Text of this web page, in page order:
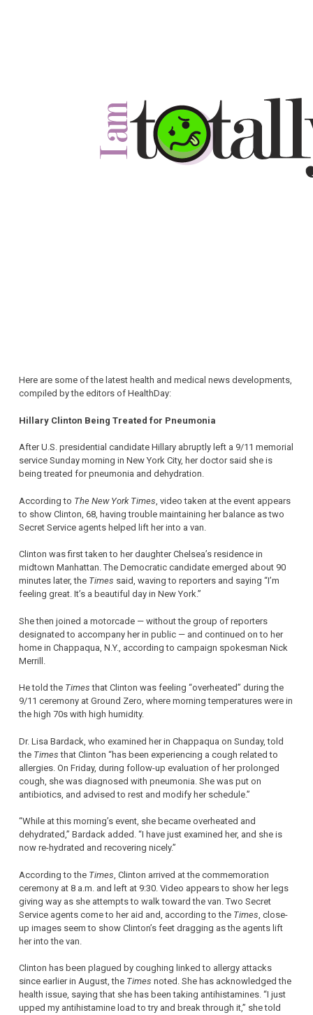
Here are some of the latest health and medical news developments,
compiled by the editors of HealthDay:
Hillary Clinton Being Treated for Pneumonia
After U.S. presidential candidate Hillary abruptly left a 9/11 memorial
service Sunday morning in New York City, her doctor said she is
being treated for pneumonia and dehydration.
According to The New York Times , video taken at the event appears
to show Clinton, 68, having trouble maintaining her balance as two
Secret Service agents helped lift her into a van.
Clinton was first taken to her daughter Chelsea’s residence in
midtown Manhattan. The Democratic candidate emerged about 90
minutes later, the Times said, waving to reporters and saying “I’m
feeling great. It’s a beautiful day in New York.”
She then joined a motorcade — without the group of reporters
designated to accompany her in public — and continued on to her
home in Chappaqua, N.Y., according to campaign spokesman Nick
Merrill.
He told the Times that Clinton was feeling “overheated” during the
9/11 ceremony at Ground Zero, where morning temperatures were in
the high 70s with high humidity.
Dr. Lisa Bardack, who examined her in Chappaqua on Sunday, told
the Times that Clinton “has been experiencing a cough related to
allergies. On Friday, during follow-up evaluation of her prolonged
cough, she was diagnosed with pneumonia. She was put on
antibiotics, and advised to rest and modify her schedule.”
“While at this morning’s event, she became overheated and
dehydrated,” Bardack added. “I have just examined her, and she is
now re-hydrated and recovering nicely.”
According to the Times , Clinton arrived at the commemoration
ceremony at 8 a.m. and left at 9:30. Video appears to show her legs
giving way as she attempts to walk toward the van. Two Secret
Service agents come to her aid and, according to the Times , close-
up images seem to show Clinton’s feet dragging as the agents lift
her into the van.
Clinton has been plagued by coughing linked to allergy attacks
since earlier in August, the Times noted. She has acknowledged the
health issue, saying that she has been taking antihistamines. “I just
upped my antihistamine load to try and break through it,” she told